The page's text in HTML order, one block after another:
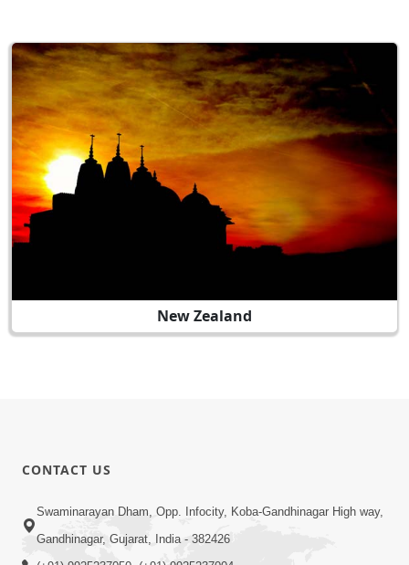
New Zealand
CONTACT US
Swaminarayan Dham, Opp. Infocity, Koba-Gandhinagar High way,
Gandhinagar, Gujarat, India - 382426